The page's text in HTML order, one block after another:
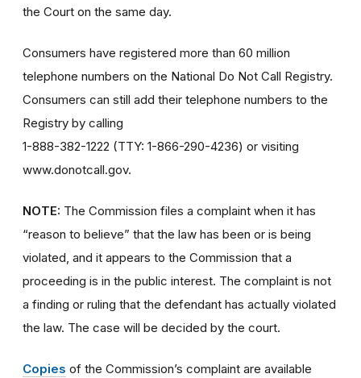
the Court on the same day.
Consumers have registered more than 60 million
telephone numbers on the National Do Not Call Registry.
Consumers can still add their telephone numbers to the
Registry by calling
1-888-382-1222 (TTY: 1-866-290-4236) or visiting
www.donotcall.gov.
NOTE: The Commission files a complaint when it has
“reason to believe” that the law has been or is being
violated, and it appears to the Commission that a
proceeding is in the public interest. The complaint is not
a finding or ruling that the defendant has actually violated
the law. The case will be decided by the court.
Copies of the Commission’s complaint are available